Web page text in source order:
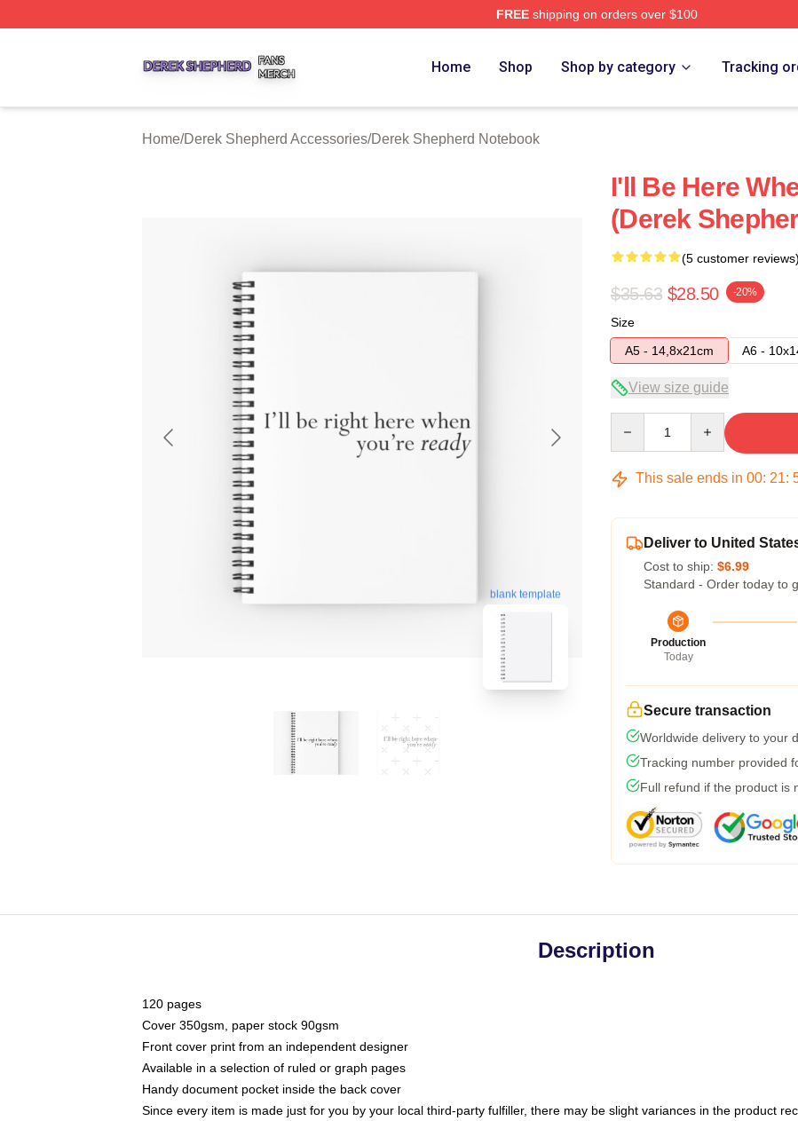
FREEshipping on orders over $100
Home Shop Shop by category Tracking
Home/Derek Shepherd Accessories/Derek Shepherd Notebook
blank template
I'll Be Here
(Derek
(5 customer reviews)
$35.63 $28.50 -20%
Size
A5 - 14,8x21cm
A6 -
View size guide
This sale ends in 00: 21:
Deliver to United
Cost to ship: $6.99
Standard - Order today to
Production
Today
Secure transaction
Worldwide delivery to your
Tracking number provided
Full refund if the product is
Description
120 pages
Cover 350gsm, paper stock 90gsm
Front cover print from an independent designer
Available in a selection of ruled or graph pages
Handy document pocket inside the back cover
Since every item is made just for you by your local third-party fulfiller, there may be slight variances in the product